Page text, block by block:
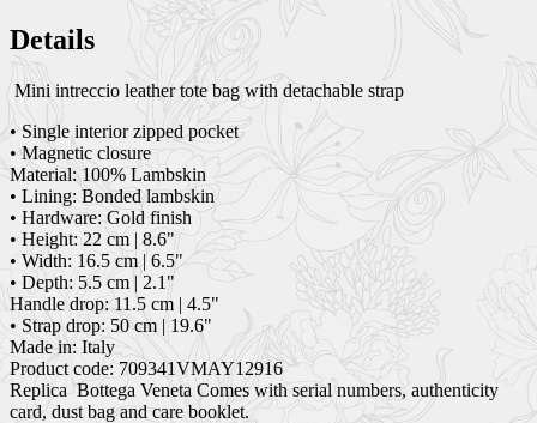
Details
Mini intreccio leather tote bag with detachable strap
• Single interior zipped pocket
• Magnetic closure
Material: 100% Lambskin
• Lining: Bonded lambskin
• Hardware: Gold finish
• Height: 22 cm | 8.6"
• Width: 16.5 cm | 6.5"
• Depth: 5.5 cm | 2.1"
Handle drop: 11.5 cm | 4.5"
• Strap drop: 50 cm | 19.6"
Made in: Italy
Product code: 709341VMAY12916
Replica Bottega Veneta Comes with serial numbers, authenticity
card, dust bag and care booklet.